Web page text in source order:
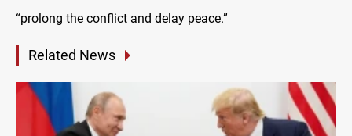
“prolong the conflict and delay peace.”
Related News